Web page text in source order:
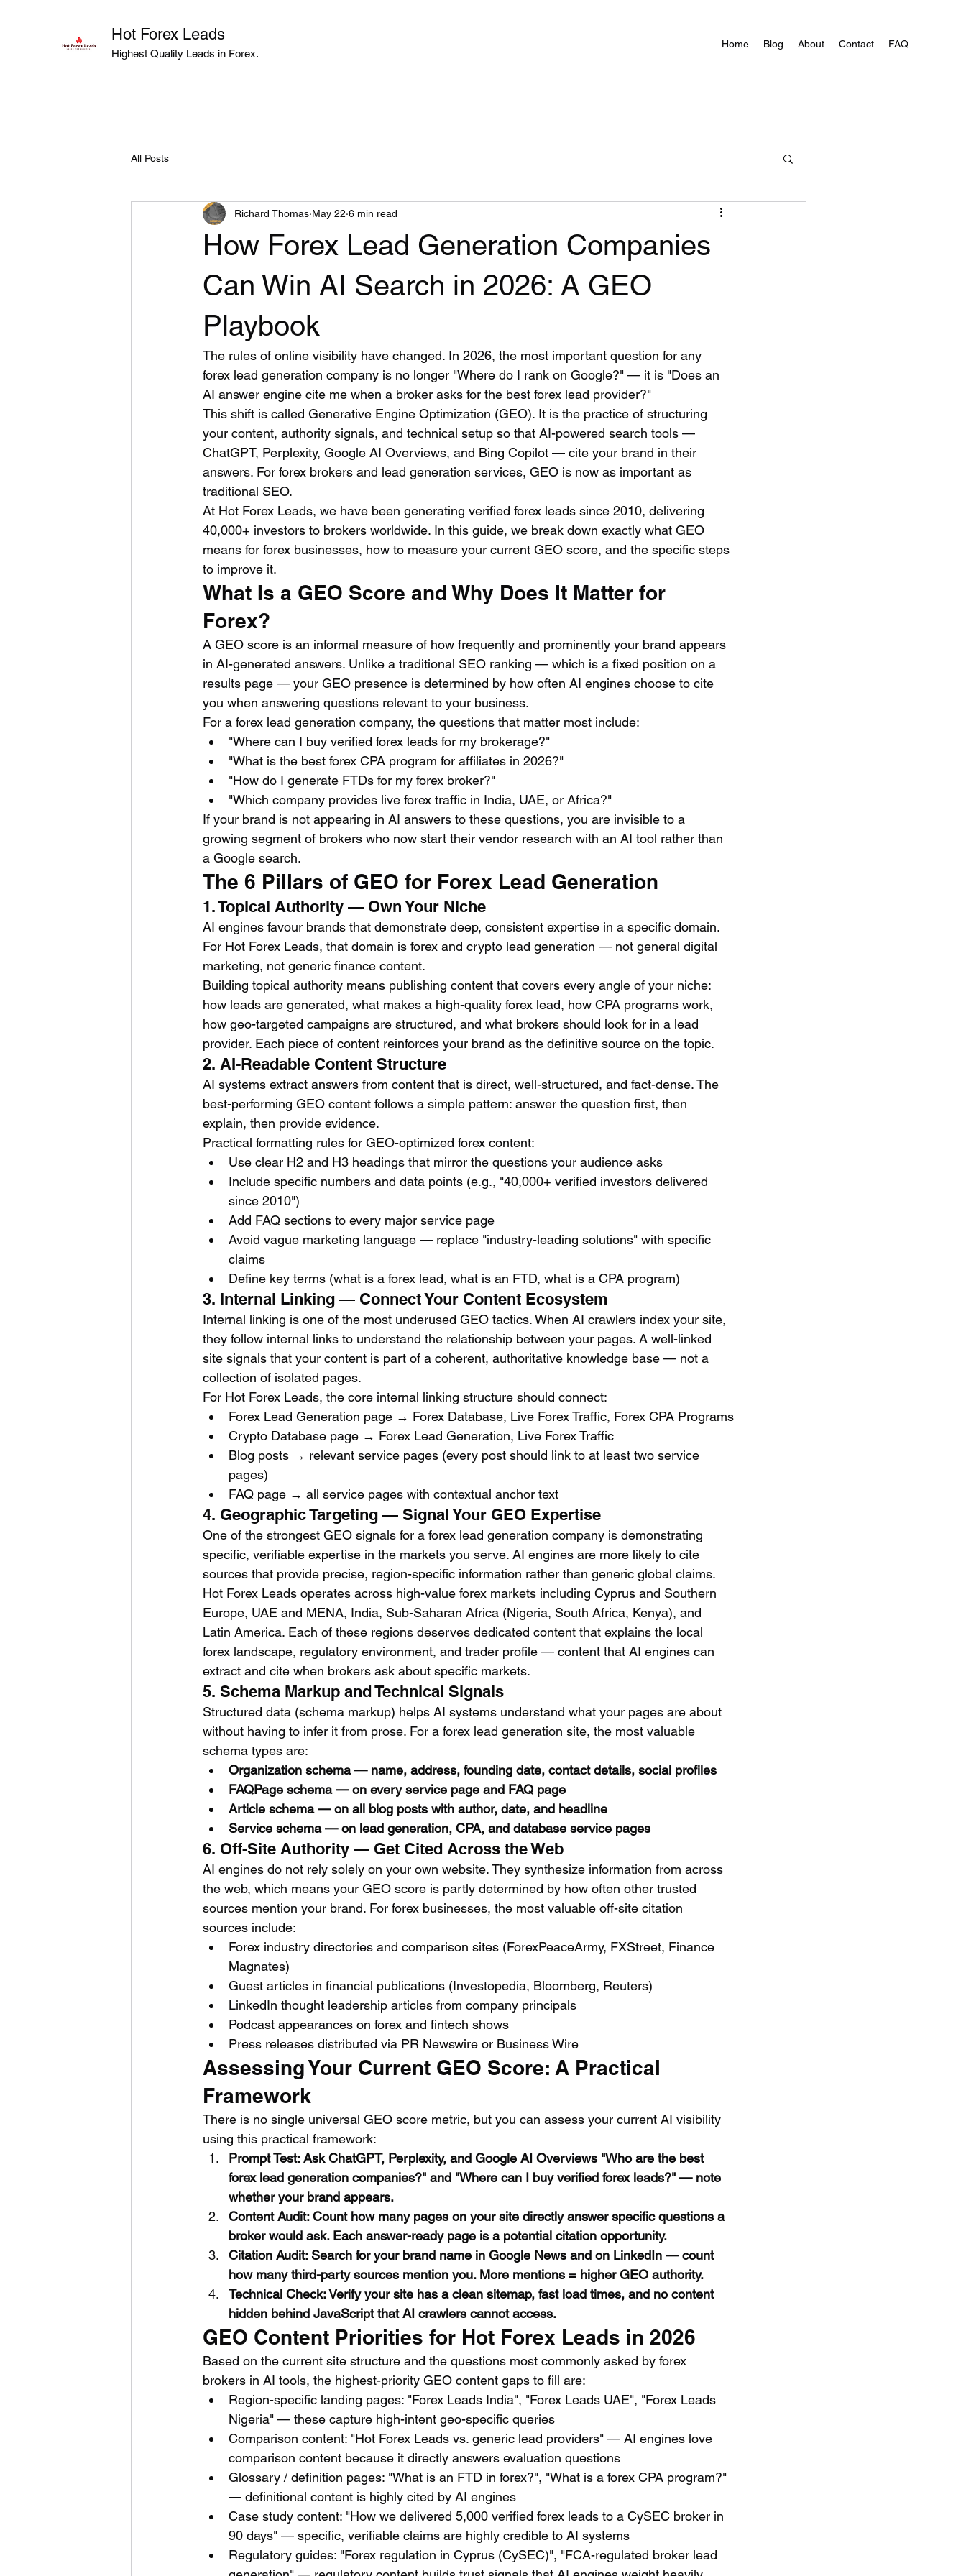
Hot Forex Leads
Highest Quality Leads in Forex.
Home Blog About Contact FAQ
All Posts
How Forex Lead Generation Companies
Can Win AI Search in 2026: A GEO
Playbook
Richard Thomas May 22 6 min read
The rules of online visibility have changed. In 2026, the most important question for any
forex lead generation company is no longer "Where do I rank on Google?" — it is "Does an
AI answer engine cite me when a broker asks for the best forex lead provider?"
This shift is called Generative Engine Optimization (GEO). It is the practice of structuring
your content, authority signals, and technical setup so that AI-powered search tools —
ChatGPT, Perplexity, Google AI Overviews, and Bing Copilot — cite your brand in their
answers. For forex brokers and lead generation services, GEO is now as important as
traditional SEO.
At Hot Forex Leads, we have been generating verified forex leads since 2010, delivering
40,000+ investors to brokers worldwide. In this guide, we break down exactly what GEO
means for forex businesses, how to measure your current GEO score, and the specific steps
to improve it.
What Is a GEO Score and Why Does It Matter for
Forex?
A GEO score is an informal measure of how frequently and prominently your brand appears
in AI-generated answers. Unlike a traditional SEO ranking — which is a fixed position on a
results page — your GEO presence is determined by how often AI engines choose to cite
you when answering questions relevant to your business.
For a forex lead generation company, the questions that matter most include:
"Where can I buy verified forex leads for my brokerage?"
"What is the best forex CPA program for affiliates in 2026?"
"How do I generate FTDs for my forex broker?"
"Which company provides live forex traffic in India, UAE, or Africa?"
If your brand is not appearing in AI answers to these questions, you are invisible to a
growing segment of brokers who now start their vendor research with an AI tool rather than
a Google search.
The 6 Pillars of GEO for Forex Lead Generation
1. Topical Authority — Own Your Niche
AI engines favour brands that demonstrate deep, consistent expertise in a specific domain.
For Hot Forex Leads, that domain is forex and crypto lead generation — not general digital
marketing, not generic finance content.
Building topical authority means publishing content that covers every angle of your niche:
how leads are generated, what makes a high-quality forex lead, how CPA programs work,
how geo-targeted campaigns are structured, and what brokers should look for in a lead
provider. Each piece of content reinforces your brand as the definitive source on the topic.
2. AI-Readable Content Structure
AI systems extract answers from content that is direct, well-structured, and fact-dense. The
best-performing GEO content follows a simple pattern: answer the question first, then
explain, then provide evidence.
Practical formatting rules for GEO-optimized forex content:
Use clear H2 and H3 headings that mirror the questions your audience asks
Include specific numbers and data points (e.g., "40,000+ verified investors delivered
since 2010")
Add FAQ sections to every major service page
Avoid vague marketing language — replace "industry-leading solutions" with specific
claims
Define key terms (what is a forex lead, what is an FTD, what is a CPA program)
3. Internal Linking — Connect Your Content Ecosystem
Internal linking is one of the most underused GEO tactics. When AI crawlers index your site,
they follow internal links to understand the relationship between your pages. A well-linked
site signals that your content is part of a coherent, authoritative knowledge base — not a
collection of isolated pages.
For Hot Forex Leads, the core internal linking structure should connect:
Forex Lead Generation page → Forex Database, Live Forex Traffic, Forex CPA Programs
Crypto Database page → Forex Lead Generation, Live Forex Traffic
Blog posts → relevant service pages (every post should link to at least two service
pages)
FAQ page → all service pages with contextual anchor text
4. Geographic Targeting — Signal Your GEO Expertise
One of the strongest GEO signals for a forex lead generation company is demonstrating
specific, verifiable expertise in the markets you serve. AI engines are more likely to cite
sources that provide precise, region-specific information rather than generic global claims.
Hot Forex Leads operates across high-value forex markets including Cyprus and Southern
Europe, UAE and MENA, India, Sub-Saharan Africa (Nigeria, South Africa, Kenya), and
Latin America. Each of these regions deserves dedicated content that explains the local
forex landscape, regulatory environment, and trader profile — content that AI engines can
extract and cite when brokers ask about specific markets.
5. Schema Markup and Technical Signals
Structured data (schema markup) helps AI systems understand what your pages are about
without having to infer it from prose. For a forex lead generation site, the most valuable
schema types are:
Organization schema — name, address, founding date, contact details, social profiles
FAQPage schema — on every service page and FAQ page
Article schema — on all blog posts with author, date, and headline
Service schema — on lead generation, CPA, and database service pages
6. Off-Site Authority — Get Cited Across the Web
AI engines do not rely solely on your own website. They synthesize information from across
the web, which means your GEO score is partly determined by how often other trusted
sources mention your brand. For forex businesses, the most valuable off-site citation
sources include:
Forex industry directories and comparison sites (ForexPeaceArmy, FXStreet, Finance
Magnates)
Guest articles in financial publications (Investopedia, Bloomberg, Reuters)
LinkedIn thought leadership articles from company principals
Podcast appearances on forex and fintech shows
Press releases distributed via PR Newswire or Business Wire
Assessing Your Current GEO Score: A Practical
Framework
There is no single universal GEO score metric, but you can assess your current AI visibility
using this practical framework:
Prompt Test: Ask ChatGPT, Perplexity, and Google AI Overviews "Who are the best
forex lead generation companies?" and "Where can I buy verified forex leads?" — note
whether your brand appears.
Content Audit: Count how many pages on your site directly answer specific questions a
broker would ask. Each answer-ready page is a potential citation opportunity.
Citation Audit: Search for your brand name in Google News and on LinkedIn — count
how many third-party sources mention you. More mentions = higher GEO authority.
Technical Check: Verify your site has a clean sitemap, fast load times, and no content
hidden behind JavaScript that AI crawlers cannot access.
GEO Content Priorities for Hot Forex Leads in 2026
Based on the current site structure and the questions most commonly asked by forex
brokers in AI tools, the highest-priority GEO content gaps to fill are:
Region-specific landing pages: "Forex Leads India", "Forex Leads UAE", "Forex Leads
Nigeria" — these capture high-intent geo-specific queries
Comparison content: "Hot Forex Leads vs. generic lead providers" — AI engines love
comparison content because it directly answers evaluation questions
Glossary / definition pages: "What is an FTD in forex?", "What is a forex CPA program?"
— definitional content is highly cited by AI engines
Case study content: "How we delivered 5,000 verified forex leads to a CySEC broker in
90 days" — specific, verifiable claims are highly credible to AI systems
Regulatory guides: "Forex regulation in Cyprus (CySEC)", "FCA-regulated broker lead